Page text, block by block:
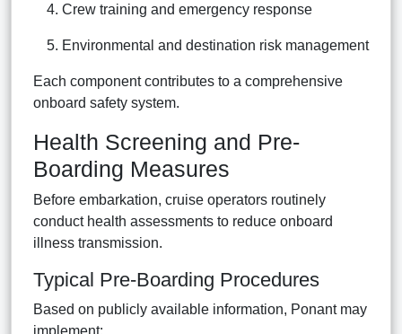
Crew training and emergency response
Environmental and destination risk management
Each component contributes to a comprehensive
onboard safety system.
Health Screening and Pre-
Boarding Measures
Before embarkation, cruise operators routinely
conduct health assessments to reduce onboard
illness transmission.
Typical Pre-Boarding Procedures
Based on publicly available information, Ponant may
implement: